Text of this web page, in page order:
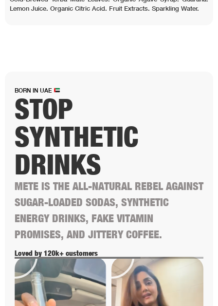
Lemon Juice. Organic Citric Acid. Fruit Extracts. Sparkling Water.
BORN IN UAE
STOP
SYNTHETIC
DRINKS
METE IS THE ALL-NATURAL REBEL AGAINST
SUGAR-LOADED SODAS, SYNTHETIC
ENERGY DRINKS, FAKE VITAMIN
PROMISES, AND JITTERY COFFEE.
Loved by 120k+ customers